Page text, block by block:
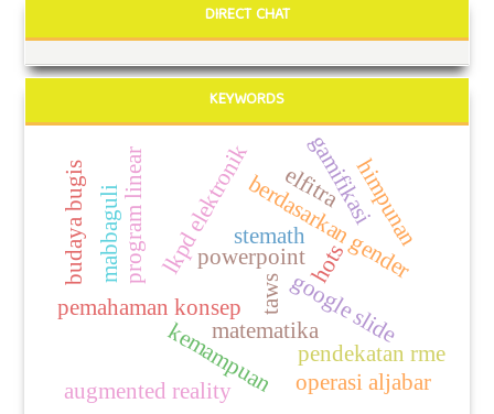
DIRECT CHAT
KEYWORDS
berdasarkan gender
lkpd elektronik
google slide
program linear
pendekatan rme
pemahaman konsep
powerpoint
kemampuan
matematika
gamifikasi
hots
elfitrahimpunan
stemath
operasi aljabar
mabbaguli
taws
budaya bugis
augmented reality